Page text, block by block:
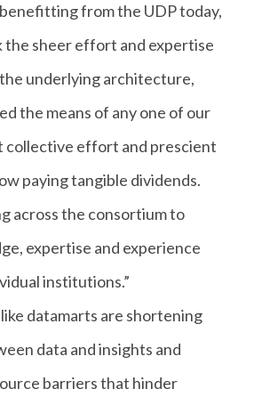
from the UDP today,
the sheer effort and expertise
underlying architecture,
the means of any one of our
effort and prescient
paying tangible dividends.
across the consortium to
expertise and experience
institutions.”
datamarts are shortening
data and insights and
barriers that hinder